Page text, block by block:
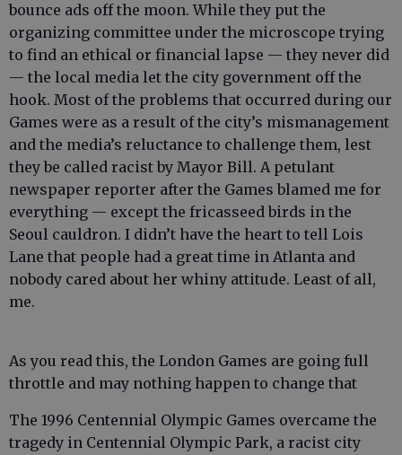
bounce ads off the moon. While they put the
organizing committee under the microscope trying
to find an ethical or financial lapse — they never did
— the local media let the city government off the
hook. Most of the problems that occurred during our
Games were as a result of the city’s mismanagement
and the media’s reluctance to challenge them, lest
they be called racist by Mayor Bill. A petulant
newspaper reporter after the Games blamed me for
everything — except the fricasseed birds in the
Seoul cauldron. I didn’t have the heart to tell Lois
Lane that people had a great time in Atlanta and
nobody cared about her whiny attitude. Least of all,
me.
As you read this, the London Games are going full
throttle and may nothing happen to change that
The 1996 Centennial Olympic Games overcame the
tragedy in Centennial Olympic Park, a racist city